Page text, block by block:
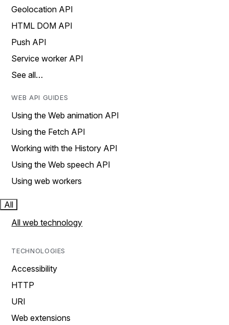
Geolocation API
HTML DOM API
Push API
Service worker API
See all…
WEB API GUIDES
Using the Web animation API
Using the Fetch API
Working with the History API
Using the Web speech API
Using web workers
All
All web technology
TECHNOLOGIES
Accessibility
HTTP
URI
Web extensions